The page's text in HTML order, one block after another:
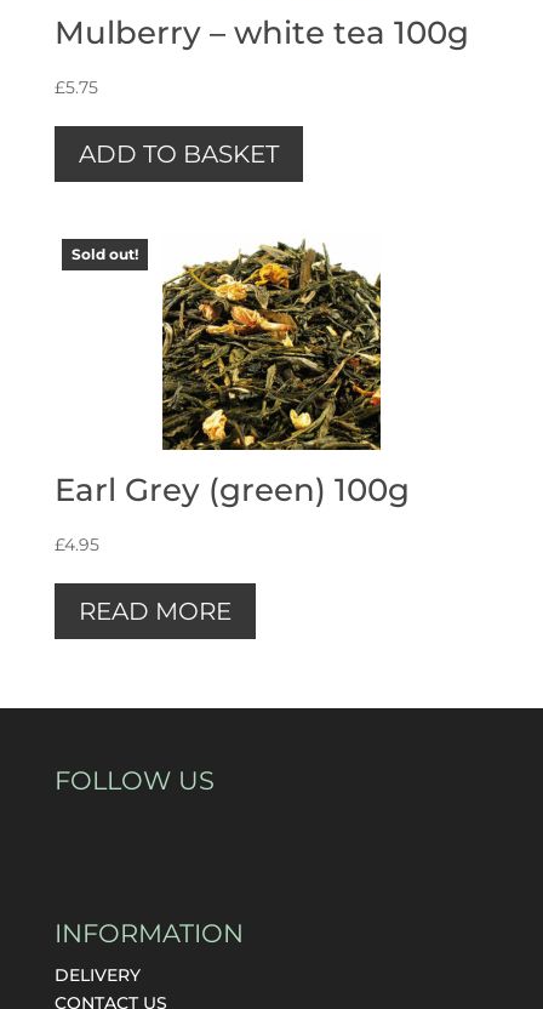
Mulberry – white tea 100g
£5.75
ADD TO BASKET
Sold out!
Earl Grey (green) 100g
£4.95
READ MORE
FOLLOW US
INFORMATION
DELIVERY
CONTACT US